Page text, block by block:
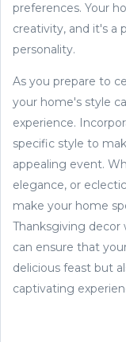
preferences. Your
creativity, and it's a
personality.
As you prepare to
your home's style
experience.
specific style to
appealing event.
elegance, or
make your home
Thanksgiving
can ensure that
delicious feast but
captivating